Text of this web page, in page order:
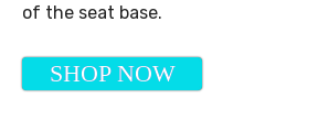
of the seat base.
SHOP NOW